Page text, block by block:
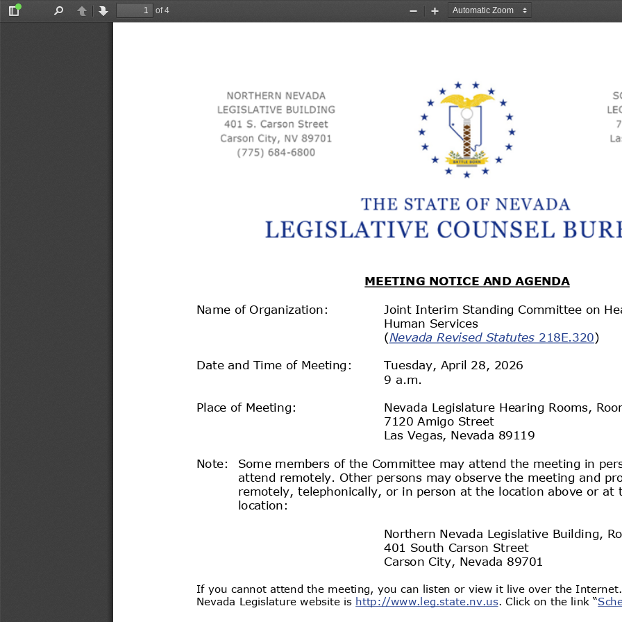
Toggle
PreviousNext
of 4
Zoom
Zoom
MEETING NOTICE AND AGENDA
Name of Organization:
Joint Interim Standing Committee on
Human Services
(Nevada Revised Statutes 218E.320)
Date and Time of Meeting:
Tuesday, April 28, 2026
9 a.m.
Place of Meeting: Nevada Legislature Hearing Rooms ,
7120 Amigo Street
Las Vegas, Nevada 89119
Note:
  Some members of the
Committee may attend the meeting in
attend remotely. Other persons may observe the meeting and
remotely, telephonically, or in person at the location above or at
location:
Northern Nevada Legislative Building ,
401 South Carson Street
Carson City, Nevada 89701
If you cannot attend the meeting, you can listen or view it live over the
Nevada Legislature website is http://www.leg.state.nv.us. Click on the link “